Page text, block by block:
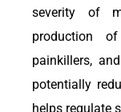
severity of
production
painkillers,
potentially
helps regulate